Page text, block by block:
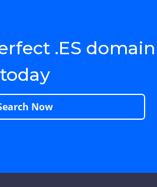
.ES domain
today
Now